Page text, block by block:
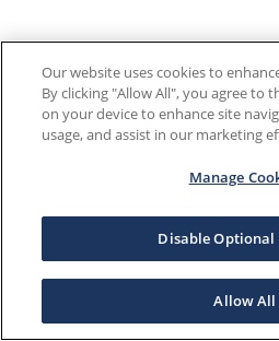
Our website uses cookies to
By clicking "Allow All", you agree to
on your device to enhance site
usage, and assist in our marketing
Manage
Disable Optional
Allow All